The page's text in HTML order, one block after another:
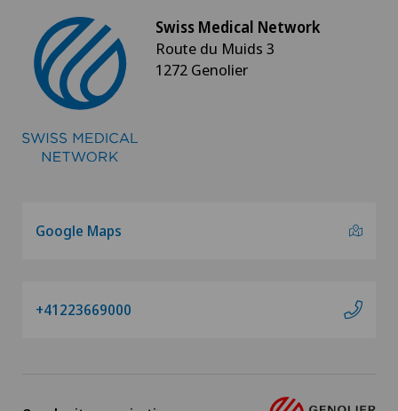
Swiss Medical Network
Route du Muids 3
1272 Genolier
Google Maps
+41223669000